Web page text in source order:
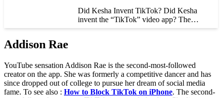
Did Kesha Invent TikTok? Did Kesha
invent the “TikTok” video app? The…
Addison Rae
YouTube sensation Addison Rae is the second-most-followed
creator on the app. She was formerly a competitive dancer and has
since dropped out of college to pursue her dream of social media
fame. To see also : How to Block TikTok on iPhone. The second-